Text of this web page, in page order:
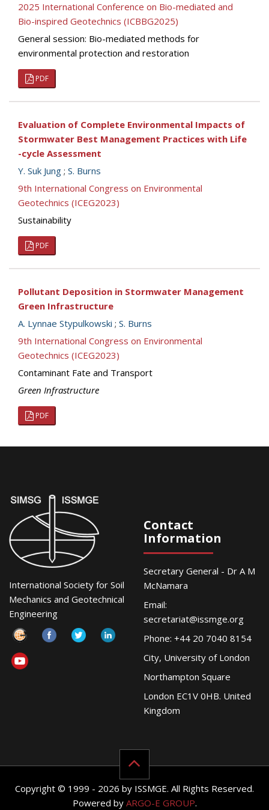
2025 International Conference on Bio-mediated and
Bio-inspired Geotechnics (ICBBG2025)
General session: Bio-mediated methods for
environmental protection and restoration
PDF
Evaluation of Complete Environmental Impacts of
Stormwater Best Management Practices with Life
-cycle Assessment
Y. Suk Jung ; S. Burns
9th International Congress on Environmental
Geotechnics (ICEG2023)
Sustainability
PDF
Pollutant Deposition in Stormwater Management
Green Infrastructure
A. Lynnae Stypulkowski ; S. Burns
9th International Congress on Environmental
Geotechnics (ICEG2023)
Contaminant Fate and Transport
Green Infrastructure
PDF
International Society for Soil
Mechanics and Geotechnical
Engineering
Contact
Information
Secretary General - Dr A M
McNamara
Email:
secretariat@issmge.org
Phone: +44 20 7040 8154
City, University of London
Northampton Square
London EC1V 0HB. United
Kingdom
Copyright © 1999 - 2026 by ISSMGE. All Rights Reserved.
Powered by ARGO-E GROUP.